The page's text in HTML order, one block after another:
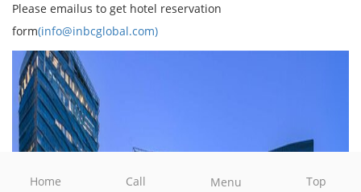
Please emailus to get hotel reservation
form(info@inbcglobal.com)
Home Call Menu Top